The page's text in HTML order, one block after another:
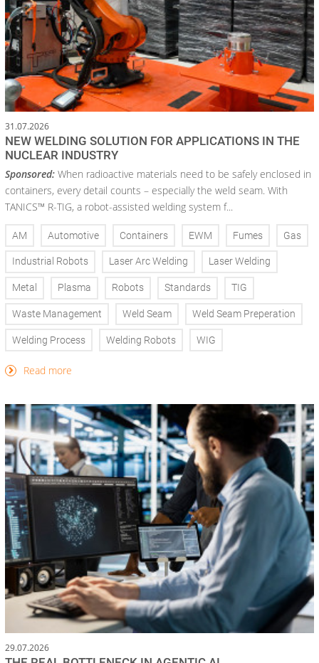
31.07.2026
NEW WELDING SOLUTION FOR APPLICATIONS IN THE
NUCLEAR INDUSTRY
Sponsored: When radioactive materials need to be safely enclosed in
containers, every detail counts – especially the weld seam. With
TANICS™ R-TIG, a robot-assisted welding system f...
AM Automotive Containers EWM Fumes Gas
Industrial Robots Laser Arc Welding Laser Welding
Metal Plasma Robots Standards TIG
Waste Management Weld Seam Weld Seam Preperation
Welding Process Welding Robots WIG
Read more
29.07.2026